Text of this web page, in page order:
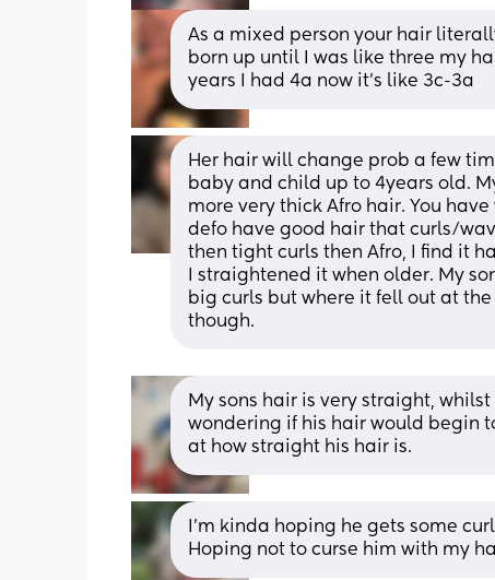
As a mixed person your hair
born up until I was like three my
years I had 4a now it’s like 3c-3a
Her hair will change prob a few
baby and child up to 4years old.
more very thick Afro hair. You
defo have good hair that curls/
then tight curls then Afro, I find it
I straightened it when older. My
big curls but where it fell out at
though.
My sons hair is very straight,
wondering if his hair would begin
at how straight his hair is.
I’m kinda hoping he gets some
Hoping not to curse him with my